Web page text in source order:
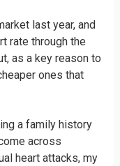
last year, and
rate through the
as a key reason to
ones that
a family history
across
heart attacks, my